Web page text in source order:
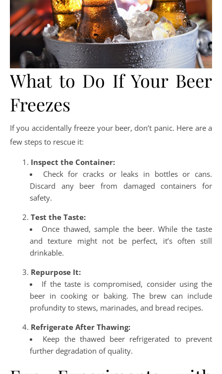
What to Do If Your Beer
Freezes
If you accidentally freeze your beer, don’t panic. Here are a
few steps to rescue it:
Inspect the Container:
Check for cracks or leaks in bottles or cans.
Discard any beer from damaged containers for
safety.
Test the Taste:
Once thawed, sample the beer. While the taste
and texture might not be perfect, it’s often still
drinkable.
Repurpose It:
If the taste is compromised, consider using the
beer in cooking or baking. The brew can include
profundity to stews, marinades, and bread recipes.
Refrigerate After Thawing:
Keep the thawed beer refrigerated to prevent
further degradation of quality.